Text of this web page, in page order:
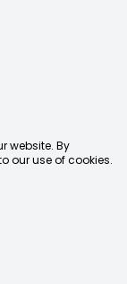
website. By
our use of cookies.